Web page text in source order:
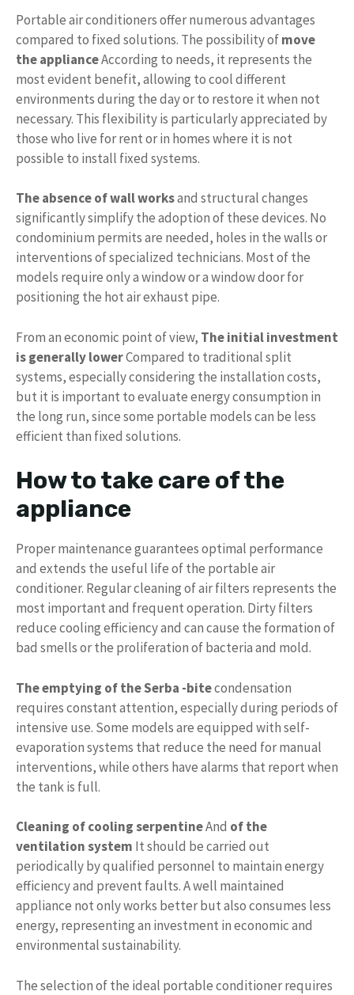
Portable air conditioners offer numerous advantages
compared to fixed solutions. The possibility ofmove
the applianceAccording to needs, it represents the
most evident benefit, allowing to cool different
environments during the day or to restore it when not
necessary. This flexibility is particularly appreciated by
those who live for rent or in homes where it is not
possible to install fixed systems.
The absence of wall worksand structural changes
significantly simplify the adoption of these devices. No
condominium permits are needed, holes in the walls or
interventions of specialized technicians. Most of the
models require only a window or a window door for
positioning the hot air exhaust pipe.
From an economic point of view, The initial investment
is generally lowerCompared to traditional split
systems, especially considering the installation costs,
but it is important to evaluate energy consumption in
the long run, since some portable models can be less
efficient than fixed solutions.
How to take care of the
appliance
Proper maintenance guarantees optimal performance
and extends the useful life of the portable air
conditioner. Regular cleaning of air filters represents the
most important and frequent operation. Dirty filters
reduce cooling efficiency and can cause the formation of
bad smells or the proliferation of bacteria and mold.
The emptying of the Serba -bitecondensation
requires constant attention, especially during periods of
intensive use. Some models are equipped with self-
evaporation systems that reduce the need for manual
interventions, while others have alarms that report when
the tank is full.
Cleaning of cooling serpentineAnd of the
ventilation system It should be carried out
periodically by qualified personnel to maintain energy
efficiency and prevent faults. A well maintained
appliance not only works better but also consumes less
energy, representing an investment in economic and
environmental sustainability.
The selection of the ideal portable conditioner requires